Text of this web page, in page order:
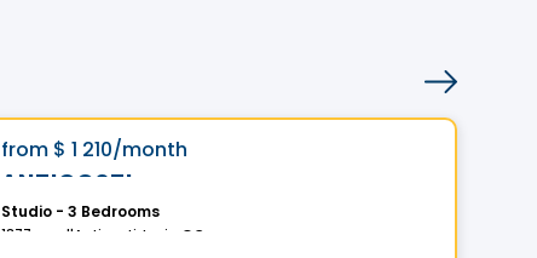
**Promotion**
Condo/Apartment
from $ 1 210/month
ANTICOSTI
Studio - 3 Bedrooms
1377 rue d'Anticosti, Levis, QC